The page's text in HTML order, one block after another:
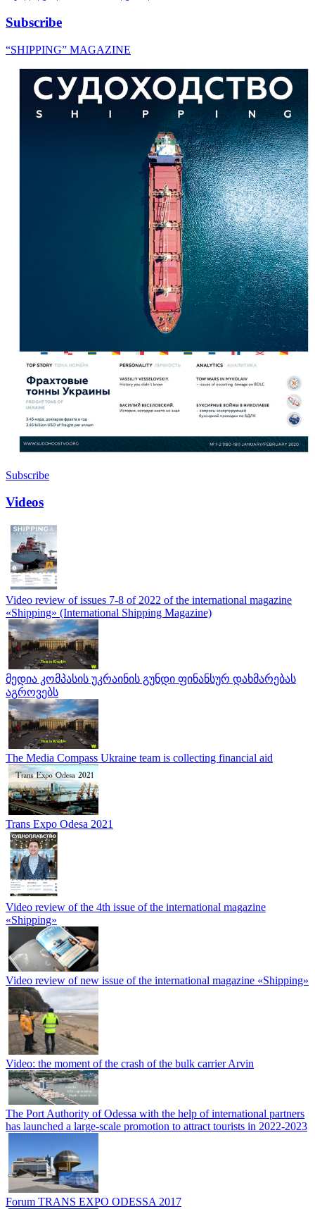
Subscribe
“SHIPPING” MAGAZINE
Subscribe
Videos
Video review of issues 7-8 of 2022 of the international magazine
«Shipping» (International Shipping Magazine)
მედია კომპასის უკრაინის გუნდი ფინანსურ დახმარებას
აგროვებს
The Media Compass Ukraine team is collecting financial aid
Trans Expo Odesa 2021
Video review of the 4th issue of the international magazine
«Shipping»
Video review of new issue of the international magazine «Shipping»
Video: the moment of the crash of the bulk carrier Arvin
The Port Authority of Odessa with the help of international partners
has launched a large-scale promotion to attract tourists in 2022-2023
Forum TRANS EXPO ODESSA 2017